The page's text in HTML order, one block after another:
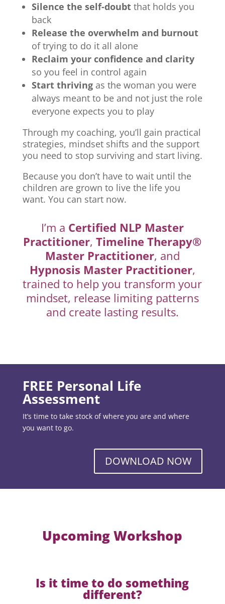
Silence the self-doubtthat holds you
back
Release the overwhelm and burnout
of trying to do it all alone
Reclaim your confidence and clarity
so you feel in control again
Start thrivingas the woman you were
always meant to be and not just the role
everyone expects you to play
Through my coaching, you’ll gain practical
strategies, mindset shifts and the support
you need to stop surviving and start living.
Because you don’t have to wait until the
children are grown to live the life you
want. You can start now.
I’m a Certified NLP Master
Practitioner,Timeline Therapy®
Master Practitioner, and
Hypnosis Master Practitioner,
trained to help you transform your
mindset, release limiting patterns
and create lasting results.
FREE Personal Life
Assessment
It’s time to take stock of where you are and where
you want to go.
DOWNLOAD NOW
Upcoming Workshop
Is it time to do something
different?